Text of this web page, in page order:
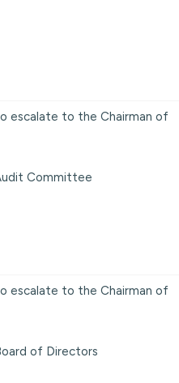
escalate to the Chairman of
Committee
escalate to the Chairman of
of Directors